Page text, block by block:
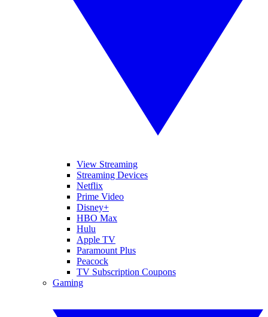
View Streaming
Streaming Devices
Netflix
Prime Video
Disney+
HBO Max
Hulu
Apple TV
Paramount Plus
Peacock
TV Subscription Coupons
Gaming